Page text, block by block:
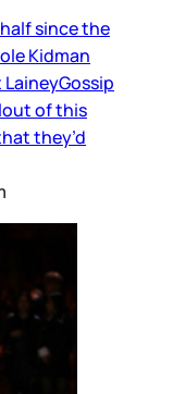
half since the
Kidman
LaineyGossip
of this
they’d